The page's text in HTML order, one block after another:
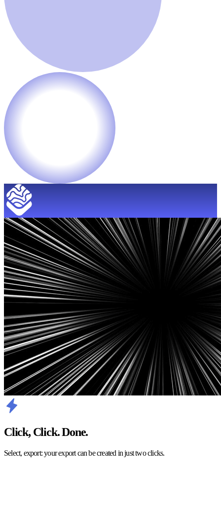
Click, Click. Done.
Select, export: your export can be created in just two clicks.